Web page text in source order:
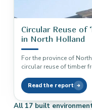
Circular Reuse of
in North Holland
For the province of
circular reuse of timber
Read the report
All 17 built